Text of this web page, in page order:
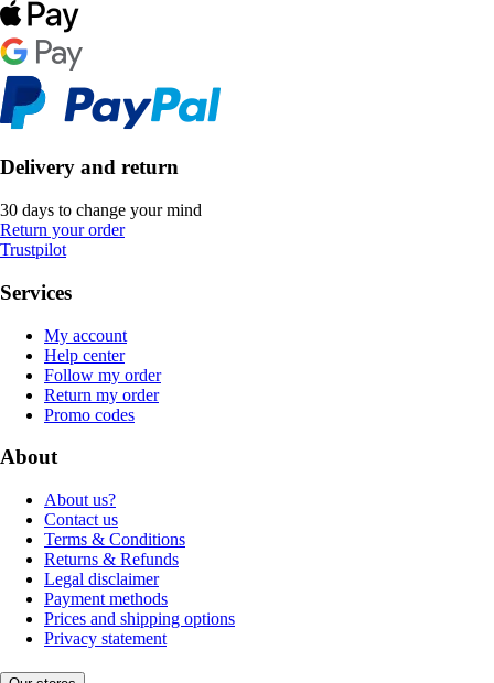
Delivery and return
30 days to change your mind
Return your order
Trustpilot
Services
My account
Help center
Follow my order
Return my order
Promo codes
About
About us?
Contact us
Terms & Conditions
Returns & Refunds
Legal disclaimer
Payment methods
Prices and shipping options
Privacy statement